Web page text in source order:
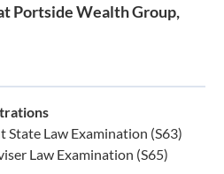
Portside Wealth Group,
State Law Examination (S63)
Law Examination (S65)